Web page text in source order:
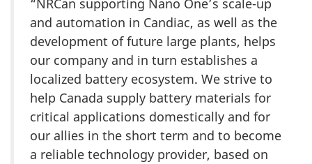
“NRCan supporting Nano One’s scale-up
and automation in Candiac, as well as the
development of future large plants, helps
our company and in turn establishes a
localized battery ecosystem. We strive to
help Canada supply battery materials for
critical applications domestically and for
our allies in the short term and to become
a reliable technology provider, based on